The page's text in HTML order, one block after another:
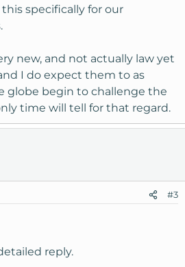
specifically for our
new, and not actually law yet
I do expect them to as
globe begin to challenge the
time will tell for that regard.
#3
reply.